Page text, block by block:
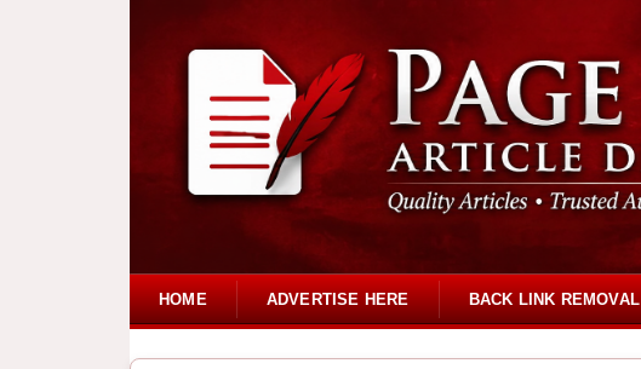
HOME ADVERTISE HERE BACK LINK REMOVAL